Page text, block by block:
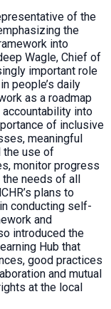
of the
the
into
Wagle, Chief of
important role
people’s daily
as a roadmap
into
of inclusive
meaningful
the use of
monitor progress
needs of all
plans to
conducting self-
and
introduced the
Hub that
good practices
and mutual
at the local